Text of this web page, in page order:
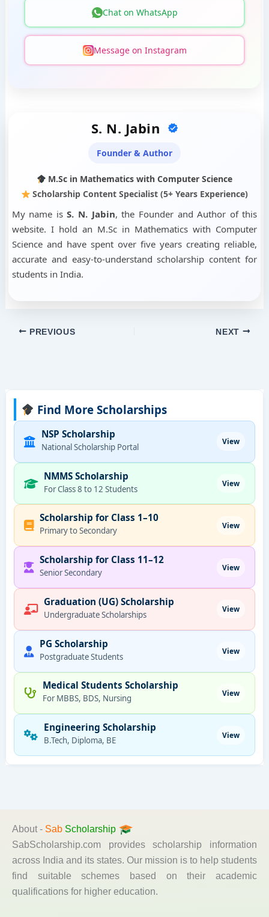
Chat on WhatsApp
Message on Instagram
S. N. Jabin
Founder & Author
M.Sc in Mathematics with Computer Science
Scholarship Content Specialist (5+ Years Experience)
My name isS. N. Jabin, the Founder and Author of this
website. I hold an M.Sc in Mathematics with Computer
Science and have spent over five years creating reliable,
accurate and easy-to-understand scholarship content for
students in India.
PREVIOUS NEXT
Find More Scholarships
NSP Scholarship
National Scholarship Portal
View
NMMS Scholarship
For Class 8 to 12 Students
View
Scholarship for Class 1–10
Primary to Secondary
View
Scholarship for Class 11–12
Senior Secondary
View
Graduation (UG) Scholarship
Undergraduate Scholarships
View
PG Scholarship
Postgraduate Students
View
Medical Students Scholarship
For MBBS, BDS, Nursing
View
Engineering Scholarship
B.Tech, Diploma, BE
View
About - Sab Scholarship
SabScholarship.com provides scholarship information
across India and its states. Our mission is to help students
find suitable schemes based on their academic
qualifications for higher education.